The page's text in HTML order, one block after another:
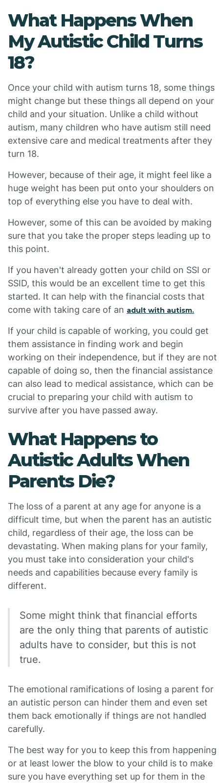
What Happens When
My Autistic Child Turns
18?
Once your child with autism turns 18, some things
might change but these things all depend on your
child and your situation. Unlike a child without
autism, many children who have autism still need
extensive care and medical treatments after they
turn 18.
However, because of their age, it might feel like a
huge weight has been put onto your shoulders on
top of everything else you have to deal with.
However, some of this can be avoided by making
sure that you take the proper steps leading up to
this point.
If you haven't already gotten your child on SSI or
SSID, this would be an excellent time to get this
started. It can help with the financial costs that
come with taking care of an adult with autism.
If your child is capable of working, you could get
them assistance in finding work and begin
working on their independence, but if they are not
capable of doing so, then the financial assistance
can also lead to medical assistance, which can be
crucial to preparing your child with autism to
survive after you have passed away.
What Happens to
Autistic Adults When
Parents Die?
The loss of a parent at any age for anyone is a
difficult time, but when the parent has an autistic
child, regardless of their age, the loss can be
devastating. When making plans for your family,
you must take into consideration your child's
needs and capabilities because every family is
different.
Some might think that financial efforts
are the only thing that parents of autistic
adults have to consider, but this is not
true.
The emotional ramifications of losing a parent for
an autistic person can hinder them and even set
them back emotionally if things are not handled
carefully.
The best way for you to keep this from happening
or at least lower the blow to your child is to make
sure you have everything set up for them in the